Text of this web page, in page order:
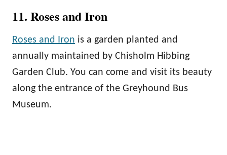
11. Roses and Iron
Roses and Iron is a garden planted and
annually maintained by Chisholm Hibbing
Garden Club. You can come and visit its beauty
along the entrance of the Greyhound Bus
Museum.